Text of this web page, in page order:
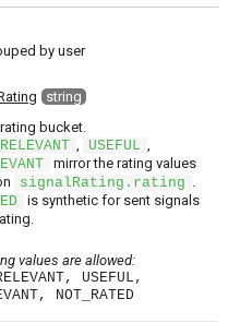
by user
string
bucket.
, USEFUL ,
mirror the rating values
signalRating.rating .
is synthetic for sent signals
values are allowed:
USEFUL,
NOT_RATED